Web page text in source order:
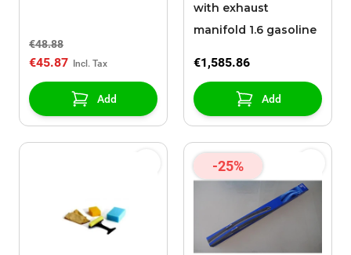
€48.88
€45.87
Add
with exhaust
manifold 1.6 gasoline
€1,585.86
Add
-25%